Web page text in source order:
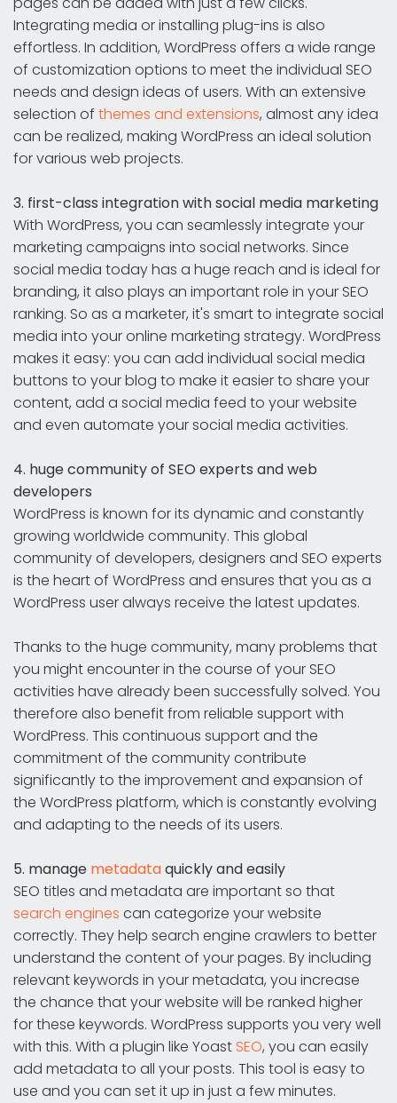
Integrating media or installing plug-ins is also
effortless. In addition, WordPress offers a wide range
of customization options to meet the individual SEO
needs and design ideas of users. With an extensive
selection of themes and extensions, almost any idea
can be realized, making WordPress an ideal solution
for various web projects.
3. first-class integration with social media marketing
With WordPress, you can seamlessly integrate your
marketing campaigns into social networks. Since
social media today has a huge reach and is ideal for
branding, it also plays an important role in your SEO
ranking. So as a marketer, it's smart to integrate social
media into your online marketing strategy. WordPress
makes it easy: you can add individual social media
buttons to your blog to make it easier to share your
content, add a social media feed to your website
and even automate your social media activities.
4. huge community of SEO experts and web
developers
WordPress is known for its dynamic and constantly
growing worldwide community. This global
community of developers, designers and SEO experts
is the heart of WordPress and ensures that you as a
WordPress user always receive the latest updates.
Thanks to the huge community, many problems that
you might encounter in the course of your SEO
activities have already been successfully solved. You
therefore also benefit from reliable support with
WordPress. This continuous support and the
commitment of the community contribute
significantly to the improvement and expansion of
the WordPress platform, which is constantly evolving
and adapting to the needs of its users.
5. manage metadataquickly and easily
SEO titles and metadata are important so that
search engines can categorize your website
correctly. They help search engine crawlers to better
understand the content of your pages. By including
relevant keywords in your metadata, you increase
the chance that your website will be ranked higher
for these keywords. WordPress supports you very well
with this. With a plugin like Yoast SEO, you can easily
add metadata to all your posts. This tool is easy to
use and you can set it up in just a few minutes.